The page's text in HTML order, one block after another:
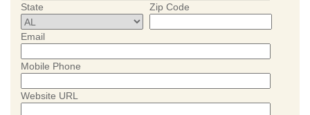
State Zip Code
Email
Mobile Phone
Website URL